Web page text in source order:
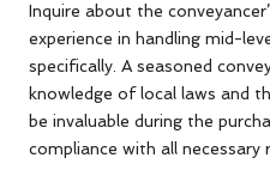
Inquire about the
experience in handling mid-
specifically. A seasoned
knowledge of local laws and
be invaluable during the
compliance with all necessary